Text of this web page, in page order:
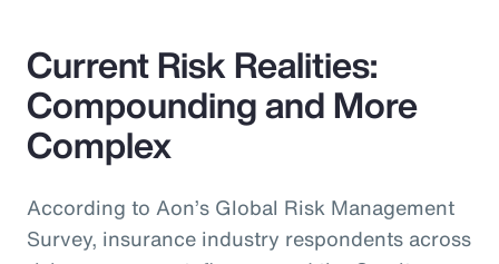
Current Risk Realities:
Compounding and More
Complex
According to Aon’s Global Risk Management
Survey, insurance industry respondents across